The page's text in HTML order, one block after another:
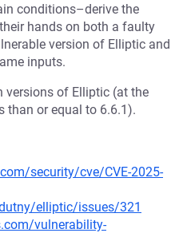
conditions–derive the
hands on both a faulty
version of Elliptic and
inputs.
of Elliptic (at the
than or equal to 6.6.1).
security/cve/CVE-2025-
elliptic/issues/321
vulnerability-